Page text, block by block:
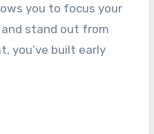
you to focus your
stand out from
you’ve built early